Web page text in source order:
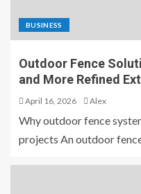
BUSINESS
Outdoor Fence
and More Refined
April 16, 2026 Alex
Why outdoor fence
projects An outdoor